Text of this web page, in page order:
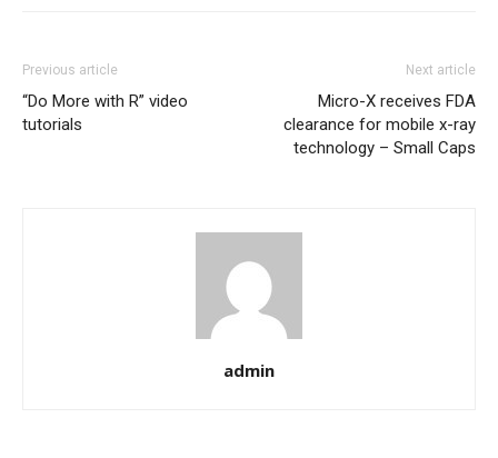
Previous article
“Do More with R” video
tutorials
Next article
Micro-X receives FDA
clearance for mobile x-ray
technology – Small Caps
admin